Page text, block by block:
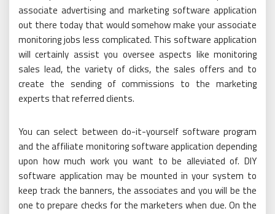
associate advertising and marketing software application
out there today that would somehow make your associate
monitoring jobs less complicated. This software application
will certainly assist you oversee aspects like monitoring
sales lead, the variety of clicks, the sales offers and to
create the sending of commissions to the marketing
experts that referred clients.
You can select between do-it-yourself software program
and the affiliate monitoring software application depending
upon how much work you want to be alleviated of. DIY
software application may be mounted in your system to
keep track the banners, the associates and you will be the
one to prepare checks for the marketers when due. On the